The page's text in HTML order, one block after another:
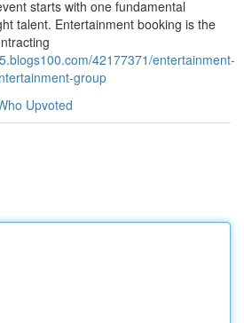
starts with one fundamental
talent. Entertainment booking is the
42177371/entertainment-
group
Upvoted